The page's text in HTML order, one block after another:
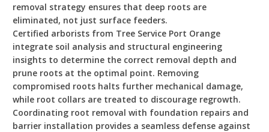
removal strategy ensures that deep roots are
eliminated, not just surface feeders.
Certified arborists from Tree Service Port Orange
integrate soil analysis and structural engineering
insights to determine the correct removal depth and
prune roots at the optimal point. Removing
compromised roots halts further mechanical damage,
while root collars are treated to discourage regrowth.
Coordinating root removal with foundation repairs and
barrier installation provides a seamless defense against